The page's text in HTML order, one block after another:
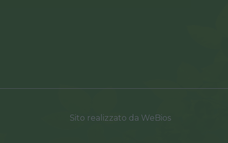
Sito realizzato da WeBios